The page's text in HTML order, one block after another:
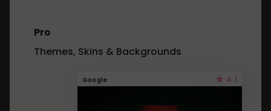
Pro
Themes, Skins & Backgrounds
Google 4.1